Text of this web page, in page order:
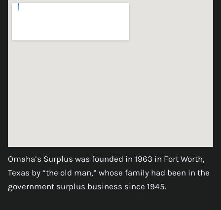
Omaha’s Surplus was founded in 1963 in Fort Worth,
Texas by “the old man,” whose family had been in the
government surplus business since 1945.